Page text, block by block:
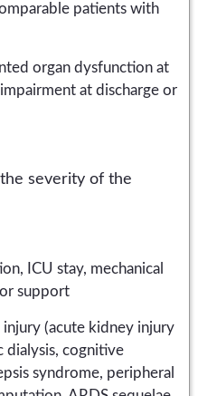
patients with
organ dysfunction at
at discharge or
severity of the
ICU stay, mechanical
support
injury (acute kidney injury
dialysis, cognitive
syndrome, peripheral